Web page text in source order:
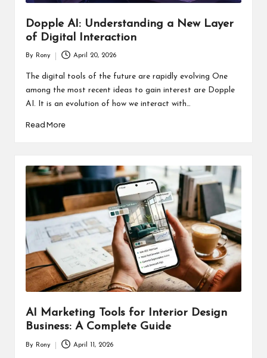
Dopple AI: Understanding a New Layer
of Digital Interaction
by
By Rony April 20, 2026
The digital tools of the future are rapidly evolving One
among the most recent ideas to gain interest are Dopple
AI. It is an evolution of how we interact with…
Read More
AI Marketing Tools for Interior Design
Business: A Complete Guide
By Rony April 11, 2026